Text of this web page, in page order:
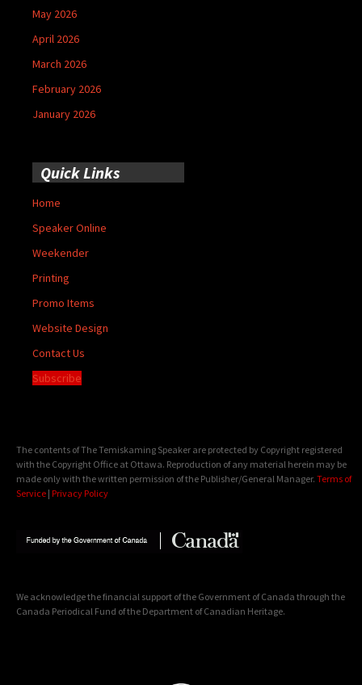
May 2026
April 2026
March 2026
February 2026
January 2026
Quick Links
Home
Speaker Online
Weekender
Printing
Promo Items
Website Design
Contact Us
Subscribe
The contents of The Temiskaming Speaker are protected by Copyright registered
with the Copyright Office at Ottawa. Reproduction of any material herein may be
made only with the written permission of the Publisher/General Manager. Terms of
Service | Privacy Policy
We acknowledge the financial support of the Government of Canada through the
Canada Periodical Fund of the Department of Canadian Heritage.